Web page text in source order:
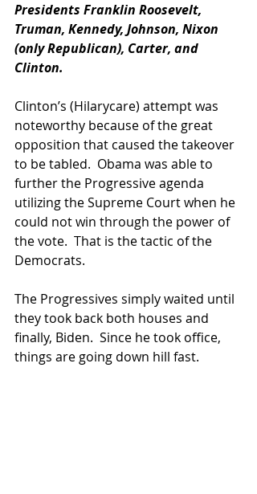
Presidents Franklin Roosevelt,
Truman, Kennedy, Johnson, Nixon
(only Republican), Carter, and
Clinton.
Clinton’s (Hilarycare) attempt was
noteworthy because of the great
opposition that caused the takeover
to be tabled.  Obama was able to
further the Progressive agenda
utilizing the Supreme Court when he
could not win through the power of
the vote.  That is the tactic of the
Democrats.
The Progressives simply waited until
they took back both houses and
finally, Biden.  Since he took office,
things are going down hill fast.